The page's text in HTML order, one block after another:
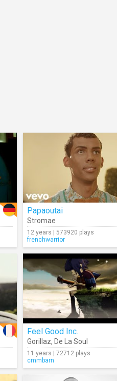
Papaoutai
Stromae
12 years | 573920 plays
frenchwarrior
Feel Good Inc.
Gorillaz, De La Soul
11 years | 72712 plays
cmmbarn